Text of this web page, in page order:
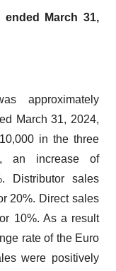
March 31,
approximately
March 31, 2024,
in the three
an increase of
Distributor sales
20%. Direct sales
10%. As a result
rate of the Euro
were positively